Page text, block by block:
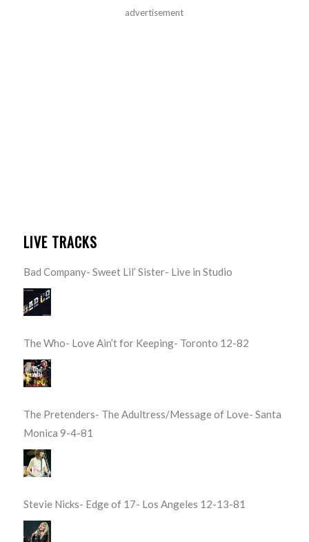
advertisement
LIVE TRACKS
Bad Company- Sweet Lil’ Sister- Live in Studio
The Who- Love Ain’t for Keeping- Toronto 12-82
The Pretenders- The Adultress/Message of Love- Santa
Monica 9-4-81
Stevie Nicks- Edge of 17- Los Angeles 12-13-81